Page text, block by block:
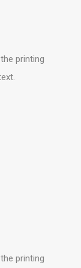
printing
printing